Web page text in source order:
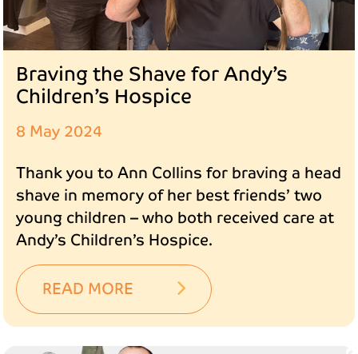
Braving the Shave for Andy’s
Children’s Hospice
8 May 2024
Thank you to Ann Collins for braving a head
shave in memory of her best friends’ two
young children – who both received care at
Andy’s Children’s Hospice.
READ MORE